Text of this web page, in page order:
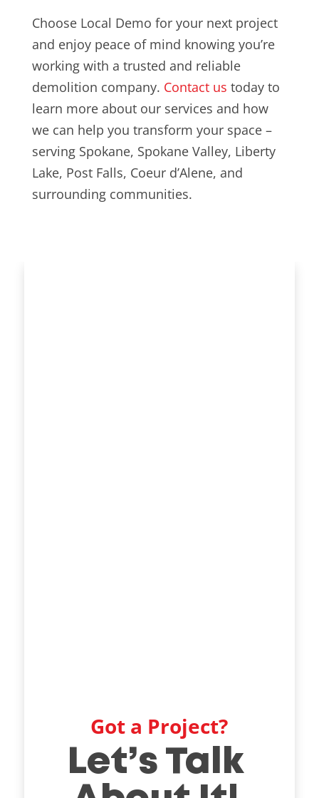
Choose Local Demo for your next project
and enjoy peace of mind knowing you’re
working with a trusted and reliable
demolition company. Contact us today to
learn more about our services and how
we can help you transform your space –
serving Spokane, Spokane Valley, Liberty
Lake, Post Falls, Coeur d’Alene, and
surrounding communities.
Got a Project?
Let’s Talk